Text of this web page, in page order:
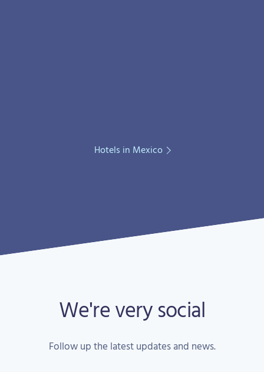
Hotels in Mexico
We're very social
Follow up the latest updates and news.